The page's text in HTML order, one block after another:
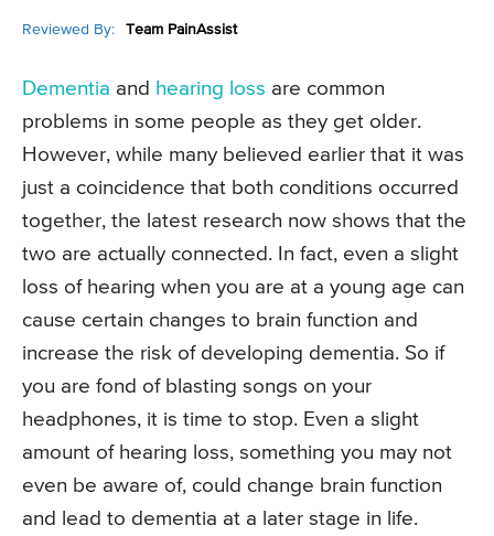
Reviewed By: Team PainAssist
Dementia and hearing loss are common
problems in some people as they get older.
However, while many believed earlier that it was
just a coincidence that both conditions occurred
together, the latest research now shows that the
two are actually connected. In fact, even a slight
loss of hearing when you are at a young age can
cause certain changes to brain function and
increase the risk of developing dementia. So if
you are fond of blasting songs on your
headphones, it is time to stop. Even a slight
amount of hearing loss, something you may not
even be aware of, could change brain function
and lead to dementia at a later stage in life.